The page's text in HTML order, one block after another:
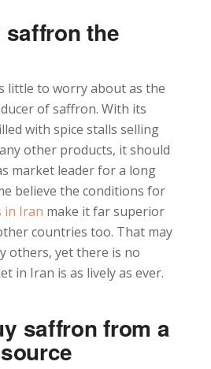
the
little to worry about as the
of saffron. With its
with spice stalls selling
other products, it should
market leader for a long
believe the conditions for
in Iran make it far superior
countries too. That may
others, yet there is no
in Iran is as lively as ever.
saffron from a